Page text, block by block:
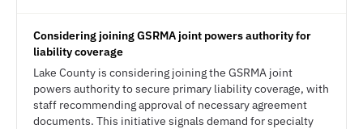
Considering joining GSRMA joint powers authority for
liability coverage
Lake County is considering joining the GSRMA joint
powers authority to secure primary liability coverage, with
staff recommending approval of necessary agreement
documents. This initiative signals demand for specialty